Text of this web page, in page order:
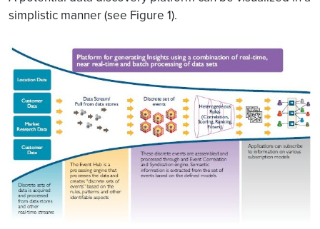
simplistic manner (see Figure 1).